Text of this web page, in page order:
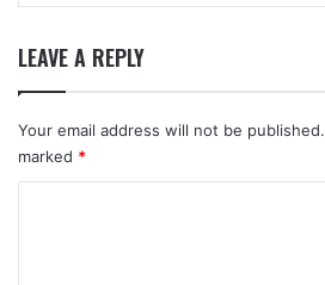
LEAVE A REPLY
Your email address will not be published.
marked *